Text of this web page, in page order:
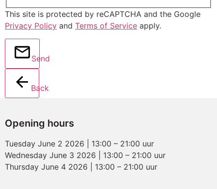
This site is protected by reCAPTCHA and the Google
Privacy Policy and Terms of Service apply.
Send
Back
Opening hours
Tuesday June 2 2026 | 13:00 – 21:00 uur
Wednesday June 3 2026 | 13:00 – 21:00 uur
Thursday June 4 2026 | 13:00 – 21:00 uur